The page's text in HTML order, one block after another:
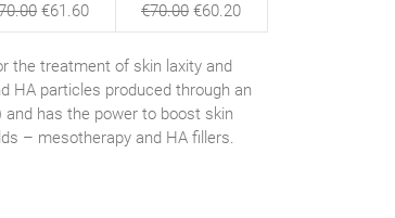
€61.60 €70.00 €60.20
the treatment of skin laxity and
HA particles produced through an
has the power to boost skin
– mesotherapy and HA fillers.